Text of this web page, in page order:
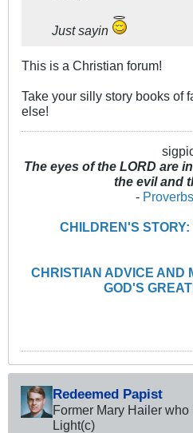
Just sayin
This is a Christian forum!
Take your silly story books of
else!
The eyes of the LORD are
the evil and
-
CHILDREN'S STORY:
CHRISTIAN ADVICE AND
GOD'S
Redeemed Papist
Former Mary Hailer
Light(c)